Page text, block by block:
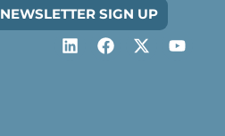
NEWSLETTER SIGN UP